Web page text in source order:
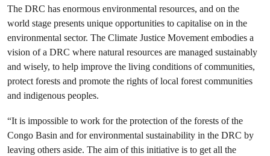
The DRC has enormous environmental resources, and on the
world stage presents unique opportunities to capitalise on in the
environmental sector. The Climate Justice Movement embodies a
vision of a DRC where natural resources are managed sustainably
and wisely, to help improve the living conditions of communities,
protect forests and promote the rights of local forest communities
and indigenous peoples.
“It is impossible to work for the protection of the forests of the
Congo Basin and for environmental sustainability in the DRC by
leaving others aside. The aim of this initiative is to get all the